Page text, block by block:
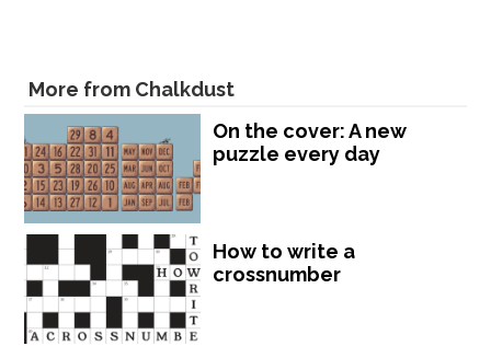
More from Chalkdust
On the cover: A new
puzzle every day
How to write a
crossnumber